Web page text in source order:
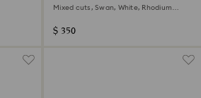
Mixed cuts, Swan, White, Rhodium
$ 350